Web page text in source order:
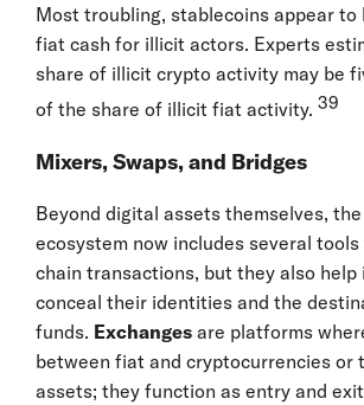
Most troubling, stablecoins appear to
fiat cash for illicit actors. Experts
share of illicit crypto activity may be
of the share of illicit fiat activity. 39
Mixers, Swaps, and Bridges
Beyond digital assets themselves, the
ecosystem now includes several
chain transactions, but they also
conceal their identities and the
funds. Exchanges are platforms
between fiat and cryptocurrencies or
assets; they function as entry and